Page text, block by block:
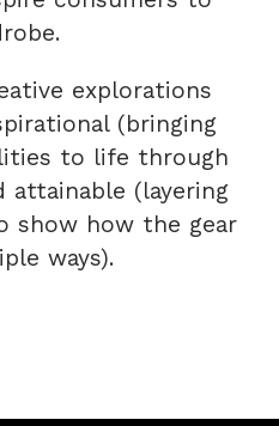
explorations
(bringing
to life through
attainable (layering
show how the gear
ways).